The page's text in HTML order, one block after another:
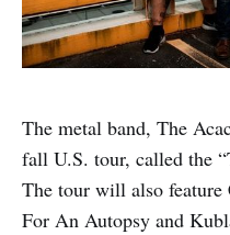
The metal band, The
fall U.S. tour, called the
The tour will also feature
For An Autopsy and